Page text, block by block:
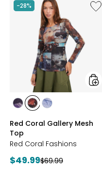
-28%
Like
Red
styles
stylesstylesstyles
Red Coral Gallery Mesh
Top
Red Coral Fashions
Current
$49.99Previous
$69.99